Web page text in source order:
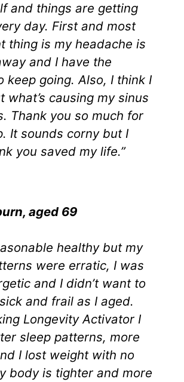
and things are getting
day. First and most
thing is my headache is
and I have the
keep going. Also, I think I
what’s causing my sinus
Thank you so much for
It sounds corny but I
you saved my life.”
aged 69
healthy but my
were erratic, I was
and I didn’t want to
and frail as I aged.
Longevity Activator I
sleep patterns, more
I lost weight with no
body is tighter and more